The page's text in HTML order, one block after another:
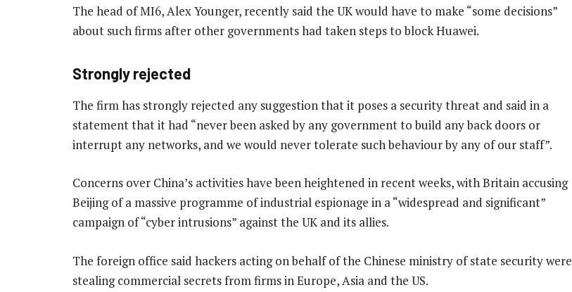
The head of MI6, Alex Younger, recently said the UK would have to make “some decisions”
about such firms after other governments had taken steps to block Huawei.
Strongly rejected
The firm has strongly rejected any suggestion that it poses a security threat and said in a
statement that it had “never been asked by any government to build any back doors or
interrupt any networks, and we would never tolerate such behaviour by any of our staff”.
Concerns over China’s activities have been heightened in recent weeks, with Britain accusing
Beijing of a massive programme of industrial espionage in a “widespread and significant”
campaign of “cyber intrusions” against the UK and its allies.
The foreign office said hackers acting on behalf of the Chinese ministry of state security were
stealing commercial secrets from firms in Europe, Asia and the US.